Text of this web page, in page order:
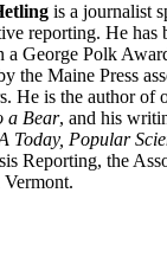
is a journalist
reporting. He has
a George Polk
the Maine Press
He is the author of
a Bear, and his
Today, Popular
Reporting, the